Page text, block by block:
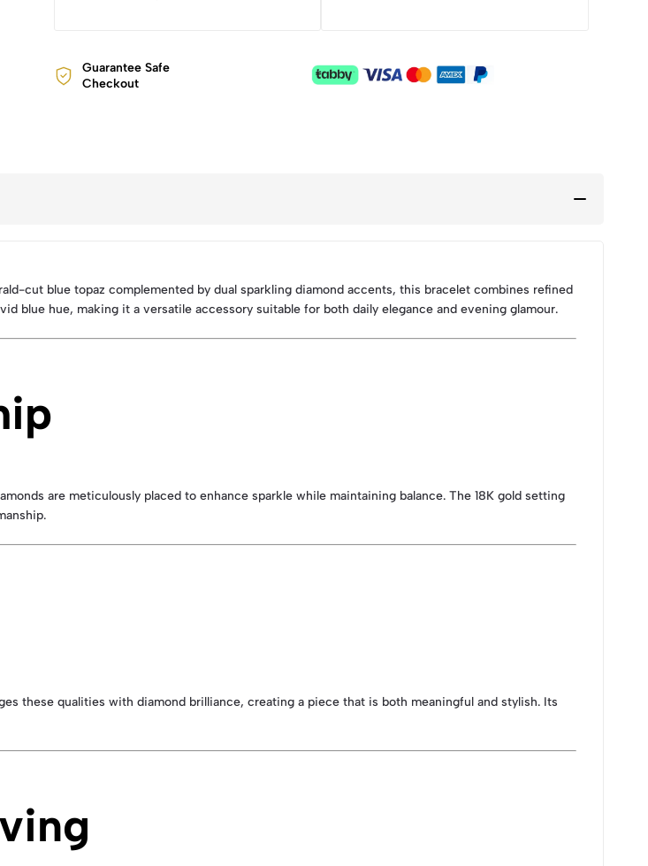
Guarantee Safe
Checkout
cut blue topaz complemented by dual sparkling diamond accents, this bracelet combines refined
blue hue, making it a versatile accessory suitable for both daily elegance and evening glamour.
are meticulously placed to enhance sparkle while maintaining balance. The 18K gold setting
these qualities with diamond brilliance, creating a piece that is both meaningful and stylish. Its